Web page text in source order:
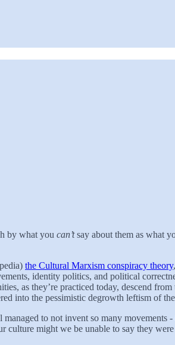
by what you can’tsay about them as what
the Cultural Marxism conspiracy theory
identity politics, and political
as they’re practiced today, descend
into the pessimistic degrowth leftism of
to not invent so many movements
culture might we be unable to say they